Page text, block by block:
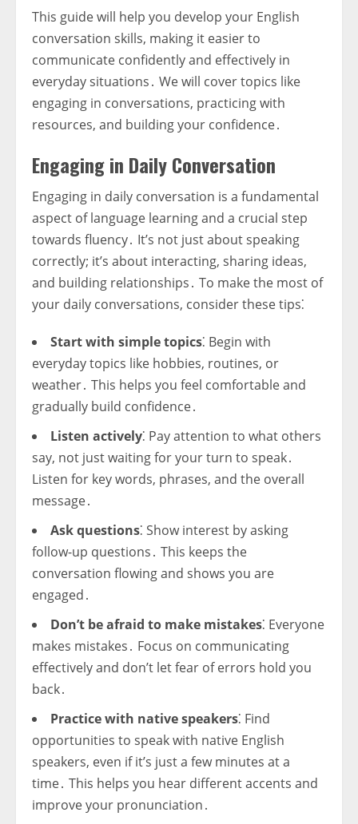
This guide will help you develop your English
conversation skills, making it easier to
communicate confidently and effectively in
everyday situations․ We will cover topics like
engaging in conversations, practicing with
resources, and building your confidence․
Engaging in Daily Conversation
Engaging in daily conversation is a fundamental
aspect of language learning and a crucial step
towards fluency․ It’s not just about speaking
correctly; it’s about interacting, sharing ideas,
and building relationships․ To make the most of
your daily conversations, consider these tips⁚
Start with simple topics⁚ Begin with
everyday topics like hobbies, routines, or
weather․ This helps you feel comfortable and
gradually build confidence․
Listen actively⁚ Pay attention to what others
say, not just waiting for your turn to speak․
Listen for key words, phrases, and the overall
message․
Ask questions⁚ Show interest by asking
follow-up questions․ This keeps the
conversation flowing and shows you are
engaged․
Don’t be afraid to make mistakes⁚ Everyone
makes mistakes․ Focus on communicating
effectively and don’t let fear of errors hold you
back․
Practice with native speakers⁚ Find
opportunities to speak with native English
speakers, even if it’s just a few minutes at a
time․ This helps you hear different accents and
improve your pronunciation․